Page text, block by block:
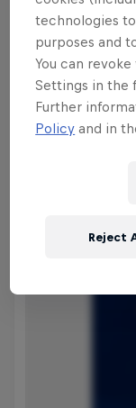
to transform
slopestyle
abilities of
Shop the
technologies
purposes and
You can
Settings in the
Further
Policy and in
Reject